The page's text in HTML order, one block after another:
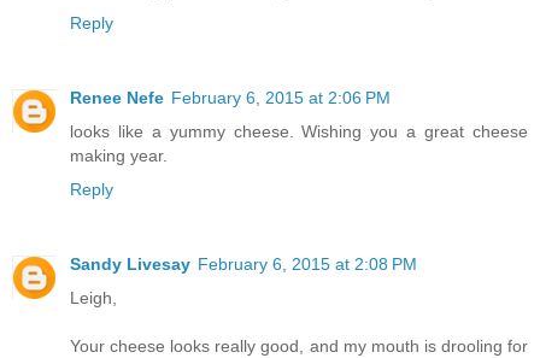
Reply
Renee Nefe February 6, 2015 at 2:06 PM
looks like a yummy cheese. Wishing you a great cheese
making year.
Reply
Sandy Livesay February 6, 2015 at 2:08 PM
Leigh,
Your cheese looks really good, and my mouth is drooling for